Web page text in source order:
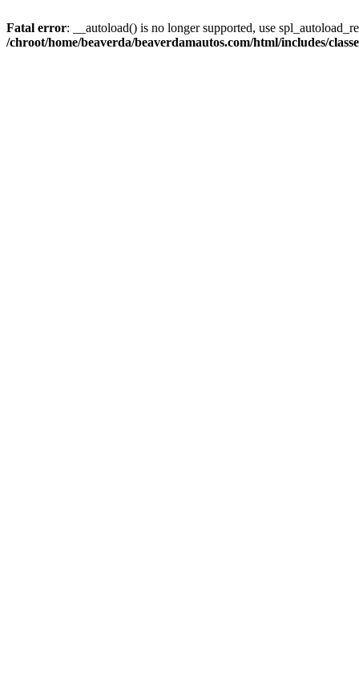
Fatal error: __autoload() is no longer supported, use
/chroot/home/beaverda/beaverdamautos.com/html/includes/